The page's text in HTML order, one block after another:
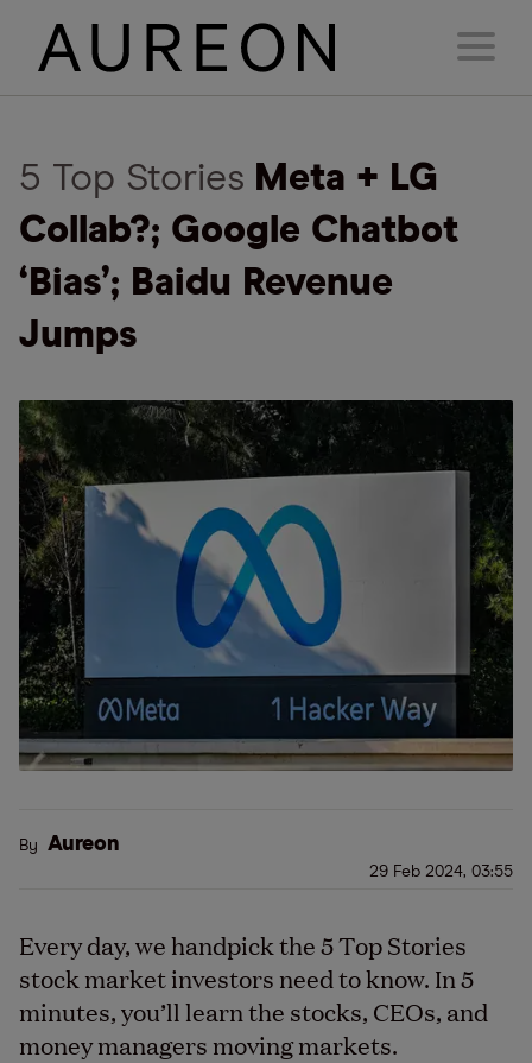
5 Top Stories Meta + LG
Collab?; Google Chatbot
‘Bias’; Baidu Revenue
Jumps
By Aureon
29 Feb 2024, 03:55
Every day, we handpick the 5 Top Stories
stock market investors need to know. In 5
minutes, you’ll learn the stocks, CEOs, and
money managers moving markets.